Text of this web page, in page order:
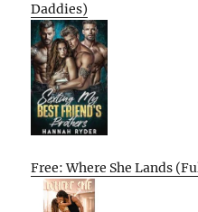
Daddies)
Free: Where She Lands